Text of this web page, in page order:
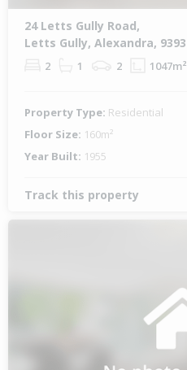
24 Letts Gully Road,
Letts Gully, Alexandra, 9393
2 1 2 1047m²
Property Type: Residential
Floor Size: 160m²
Year Built: 1955
Track this property